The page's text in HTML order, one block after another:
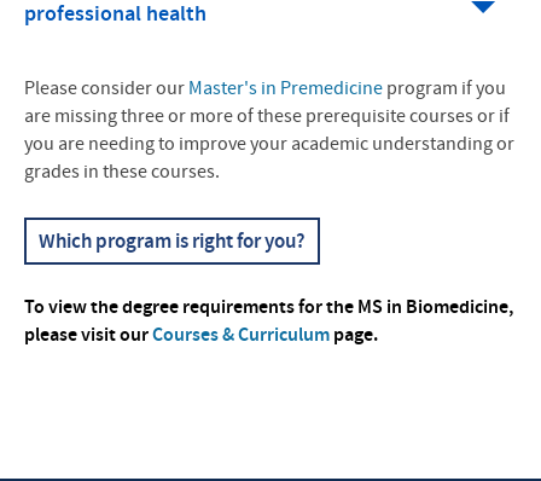
professional health
Please consider our Master's in Premedicine program if you
are missing three or more of these prerequisite courses or if
you are needing to improve your academic understanding or
grades in these courses.
Which program is right for you?
To view the degree requirements for the MS in Biomedicine,
please visit ourCourses & Curriculumpage.